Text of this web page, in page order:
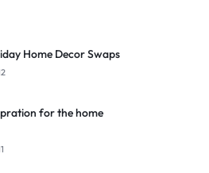
Home Decor Swaps
for the home